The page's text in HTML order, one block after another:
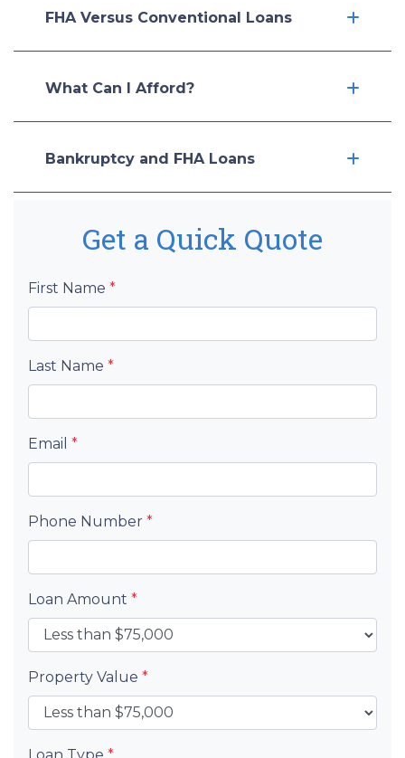
FHA Versus Conventional Loans
What Can I Afford?
Bankruptcy and FHA Loans
Get a Quick Quote
First Name *
Last Name *
Email *
Phone Number *
Loan Amount *
Property Value *